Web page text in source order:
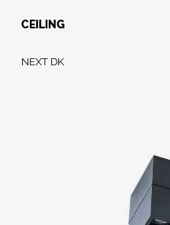
CEILING
NEXT DK